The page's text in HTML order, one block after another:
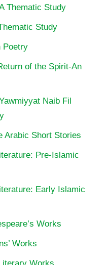
Thematic Study
Study
Poetry
of the Spirit-An
Naib Fil
Arabic Short Stories
Pre-Islamic
Early Islamic
Works
Works